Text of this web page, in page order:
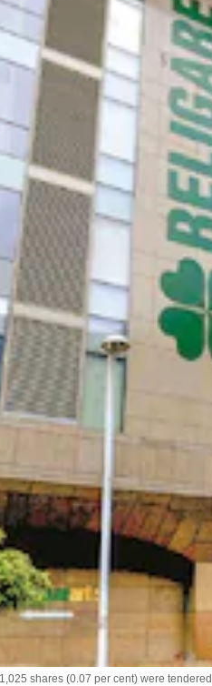
shares (0.07 per cent) were tendered.